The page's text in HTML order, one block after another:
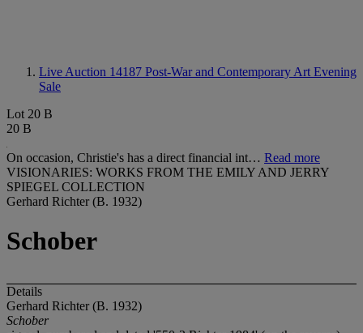
Live Auction 14187 Post-War and Contemporary Art Evening
Sale
Lot 20 B
20 B
On occasion, Christie's has a direct financial int… Read more
VISIONARIES: WORKS FROM THE EMILY AND JERRY
SPIEGEL COLLECTION
Gerhard Richter (B. 1932)
Schober
Details
Gerhard Richter (B. 1932)
Schober